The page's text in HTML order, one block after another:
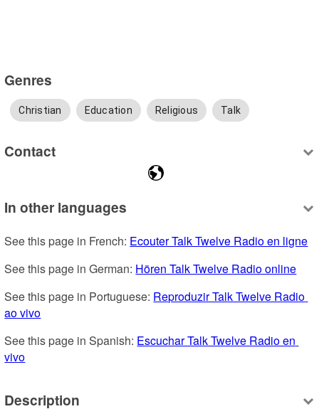
Genres
Christian Education Religious Talk
Contact
In other languages
See this page in French: Ecouter Talk Twelve Radio en ligne
See this page in German: Hören Talk Twelve Radio online
See this page in Portuguese: Reproduzir Talk Twelve Radio
ao vivo
See this page in Spanish: Escuchar Talk Twelve Radio en
vivo
Description